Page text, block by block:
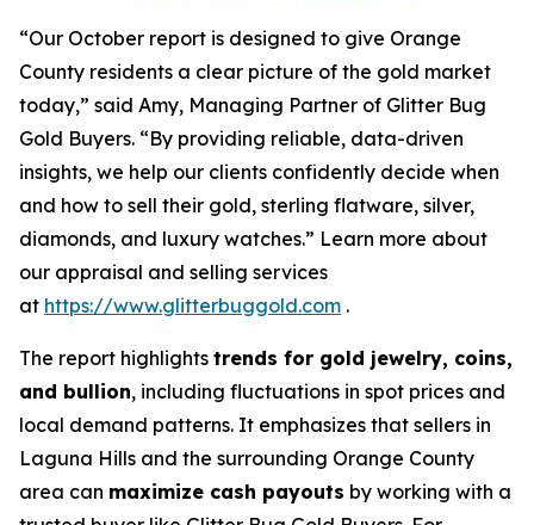
“Our October report is designed to give Orange
County residents a clear picture of the gold market
today,” said Amy, Managing Partner of Glitter Bug
Gold Buyers. “By providing reliable, data-driven
insights, we help our clients confidently decide when
and how to sell their gold, sterling flatware, silver,
diamonds, and luxury watches.” Learn more about
our appraisal and selling services
at https://www.glitterbuggold.com .
The report highlights trends for gold jewelry, coins,
and bullion, including fluctuations in spot prices and
local demand patterns. It emphasizes that sellers in
Laguna Hills and the surrounding Orange County
area can maximize cash payouts by working with a